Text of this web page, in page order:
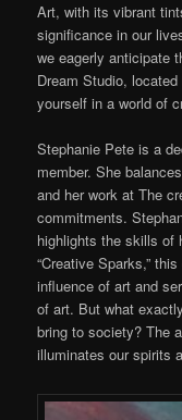
Art, with its vibrant
significance in our
we eagerly anticipate
Dream Studio,
yourself in a world of
Stephanie Pete is a
member. She
and her work at The
commitments.
highlights the skills of
“Creative Sparks,”
influence of art and
of art. But what
bring to society? The
illuminates our spirits